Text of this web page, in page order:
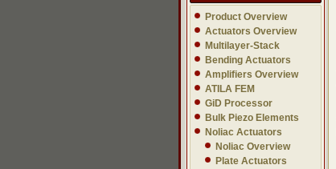
Product Overview
Actuators Overview
Multilayer-Stack
Bending Actuators
Amplifiers Overview
ATILA FEM
GiD Processor
Bulk Piezo Elements
Noliac Actuators
Noliac Overview
Plate Actuators